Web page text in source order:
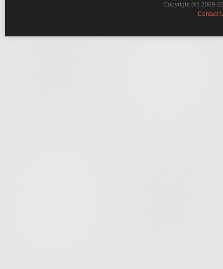
Copyright (©) 2009-
Contact